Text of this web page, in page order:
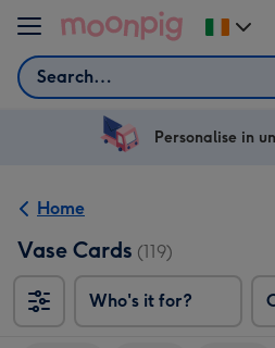
Skip to content
Search
Change
delivery
Ireland
Personalise in
Home
Vase Cards (119)
Who's it for?